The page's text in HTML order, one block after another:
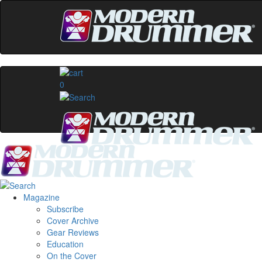
0
Magazine
Subscribe
Cover Archive
Gear Reviews
Education
On the Cover